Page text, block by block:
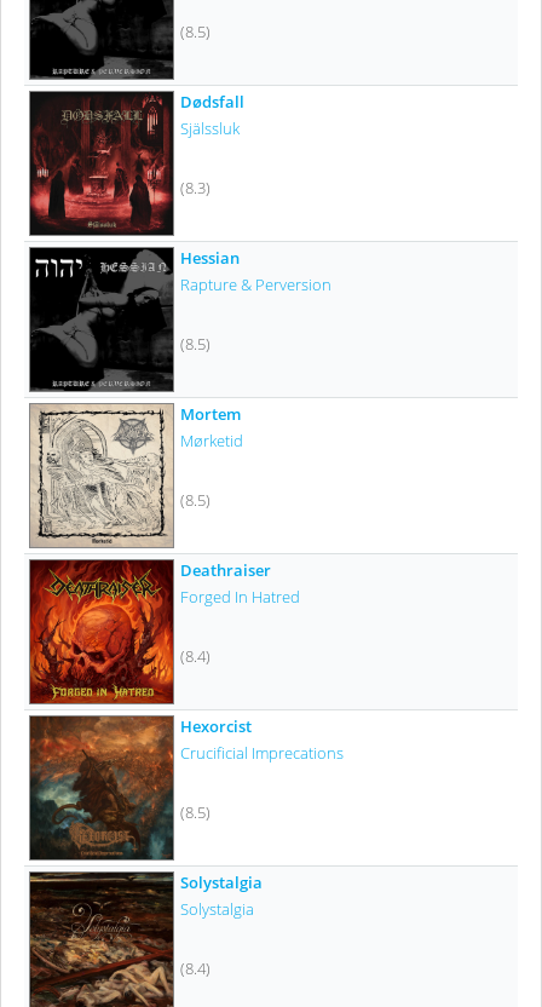
(8.5)
Dødsfall
Själssluk
(8.3)
Hessian
Rapture & Perversion
(8.5)
Mortem
Mørketid
(8.5)
Deathraiser
Forged In Hatred
(8.4)
Hexorcist
Crucificial Imprecations
(8.5)
Solystalgia
Solystalgia
(8.4)